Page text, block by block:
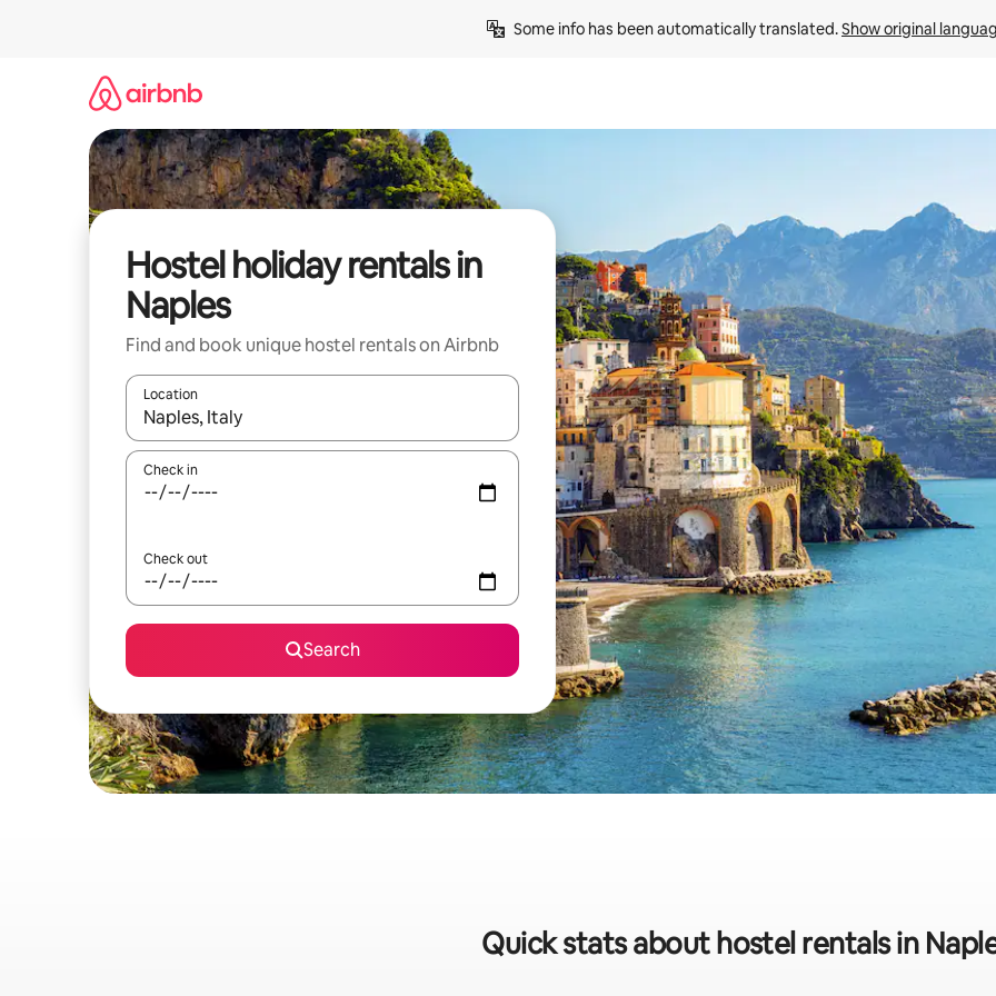
Some info has been automatically translated. Show original
Hostel holiday rentals in
Naples
Find and book unique hostel rentals on Airbnb
Location
When results are available, navigate with the up and down arrow keys or explore by touch or swipe gestures.
Check in
Check out
Search
Quick stats about hostel rentals in